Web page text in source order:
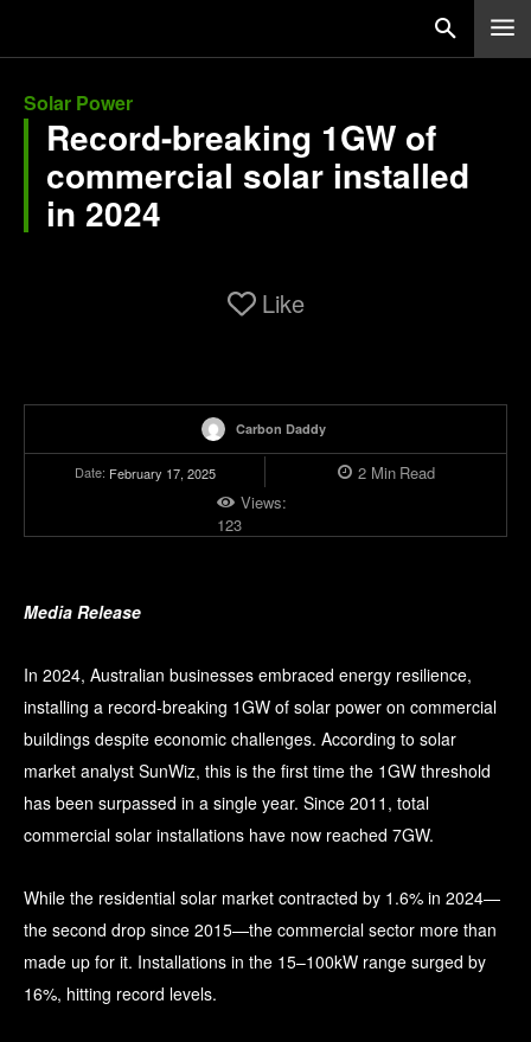
Solar Power
Record-breaking 1GW of
commercial solar installed
in 2024
Like
Carbon Daddy
Date: February 17, 2025 2Min Read
Views:
123
Media Release
In 2024, Australian businesses embraced energy resilience,
installing a record-breaking 1GW of solar power on commercial
buildings despite economic challenges. According to solar
market analyst SunWiz, this is the first time the 1GW threshold
has been surpassed in a single year. Since 2011, total
commercial solar installations have now reached 7GW.
While the residential solar market contracted by 1.6% in 2024—
the second drop since 2015—the commercial sector more than
made up for it. Installations in the 15–100kW range surged by
16%, hitting record levels.